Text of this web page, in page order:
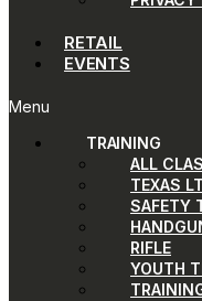
RETAIL
EVENTS
Menu
TRAINING
ALL
TEXAS
SAFETY
RIFLE
YOUTH